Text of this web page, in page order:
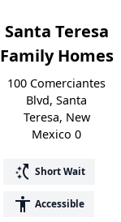
Santa Teresa
Family Homes
100 Comerciantes
Blvd, Santa
Teresa, New
Mexico 0
switch_access_shortcut Short Wait
accessibility Accessible